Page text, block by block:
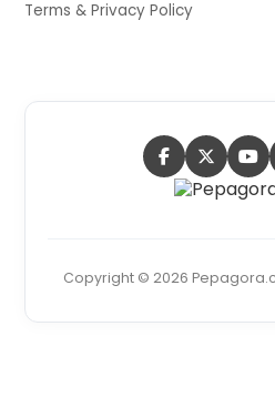
Terms & Privacy Policy
Copyright © 2026